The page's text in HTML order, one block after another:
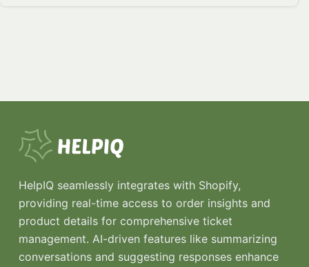
HelpIQ seamlessly integrates with Shopify,
providing real-time access to order insights and
product details for comprehensive ticket
management. AI-driven features like summarizing
conversations and suggesting responses enhance